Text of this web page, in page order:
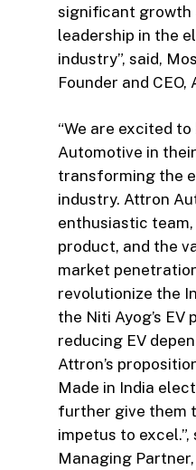
significant growth
leadership in the
industry”, said,
Founder and
“We are excited
Automotive in
transforming the
industry. Attron
enthusiastic
product, and the
market
revolutionize the
the Niti Ayog’s EV
reducing EV
Attron’s
Made in India
further give them
impetus to excel.”,
Managing